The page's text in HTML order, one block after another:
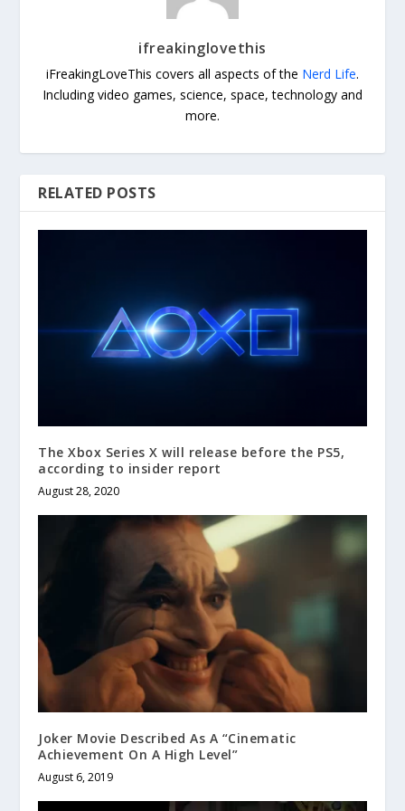
ifreakinglovethis
iFreakingLoveThis covers all aspects of the Nerd Life.
Including video games, science, space, technology and
more.
RELATED POSTS
The Xbox Series X will release before the PS5,
according to insider report
August 28, 2020
Joker Movie Described As A “Cinematic
Achievement On A High Level”
August 6, 2019